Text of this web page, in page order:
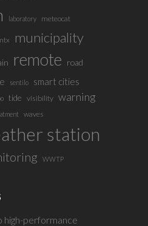
laboratory meteocat
municipality
remote road
sentilo smart cities
tide visibility warning
waves
station
WWTP
high-performance